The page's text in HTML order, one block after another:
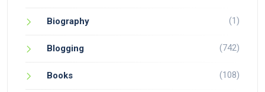
Biography (1)
Blogging (742)
Books (108)